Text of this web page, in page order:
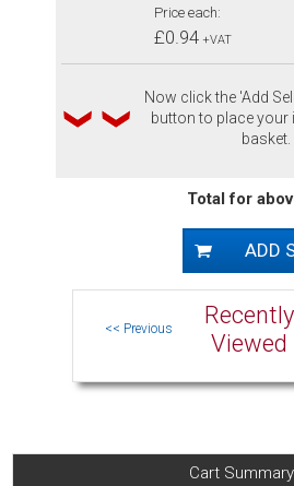
Price each:
£0.94 +VAT
Now click the 'Add
button to place your
basket.
Total for
Recently
Viewed
Cart Summary